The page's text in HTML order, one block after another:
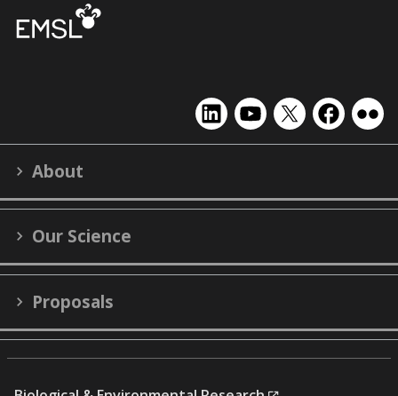
EMSL
on
EMSL
on
EMSL
on
EMSL
on on
About
Our Science
Proposals